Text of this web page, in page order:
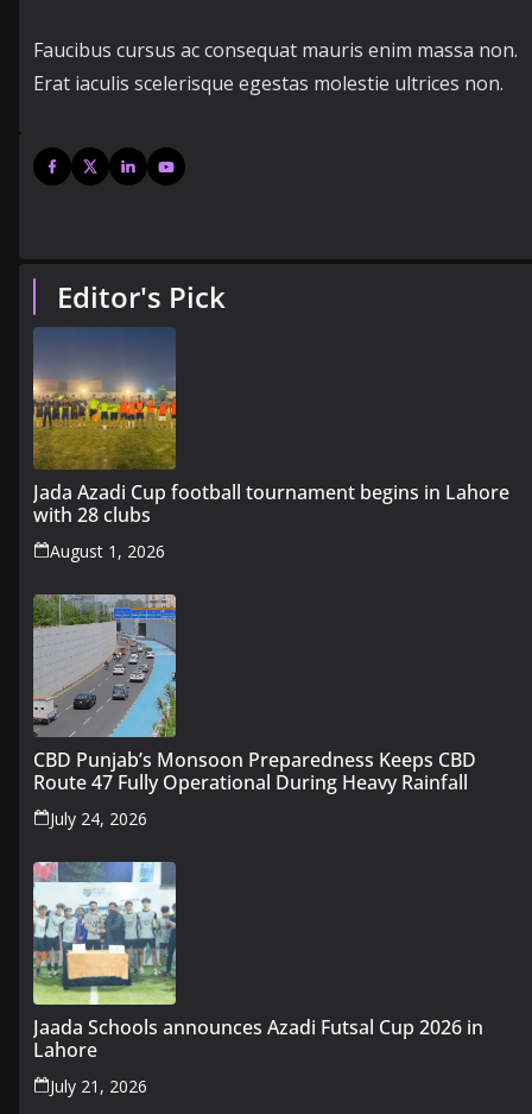
Faucibus cursus ac consequat mauris enim massa non.
Erat iaculis scelerisque egestas molestie ultrices non.
Editor's Pick
Jada Azadi Cup football tournament begins in Lahore
with 28 clubs
August 1, 2026
CBD Punjab’s Monsoon Preparedness Keeps CBD
Route 47 Fully Operational During Heavy Rainfall
July 24, 2026
Jaada Schools announces Azadi Futsal Cup 2026 in
Lahore
July 21, 2026